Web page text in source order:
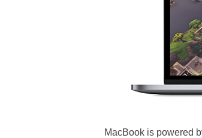
MacBook is powered